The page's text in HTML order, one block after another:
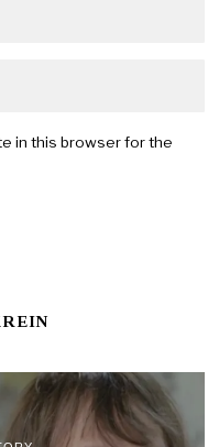
in this browser for the